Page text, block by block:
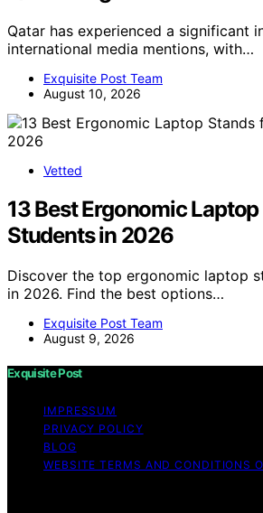
Qatar has experienced a significant
international media mentions, with…
Exquisite Post Team
August 10, 2026
Vetted
13 Best Ergonomic
Students in 2026
Discover the top ergonomic laptop
in 2026. Find the best options…
Exquisite Post Team
August 9, 2026
Exquisite Post
IMPRESSUM
PRIVACY POLICY
BLOG
WEBSITE TERMS AND CONDITIONS